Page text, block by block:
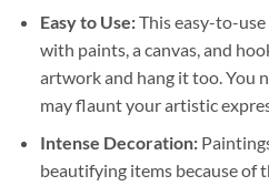
Easy to Use:This easy-to-use
with paints, a canvas, and
artwork and hang it too. You
may flaunt your artistic
Intense Decoration:
beautifying items because of